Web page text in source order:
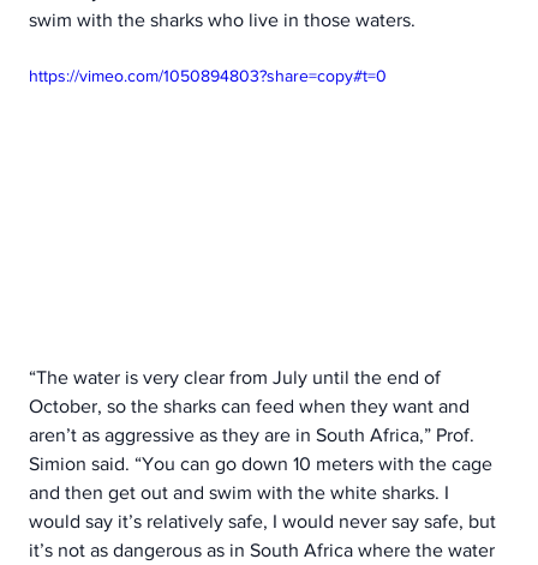
swim with the sharks who live in those waters.
https://vimeo.com/1050894803?share=copy#t=0
“The water is very clear from July until the end of
October, so the sharks can feed when they want and
aren’t as aggressive as they are in South Africa,” Prof.
Simion said. “You can go down 10 meters with the cage
and then get out and swim with the white sharks. I
would say it’s relatively safe, I would never say safe, but
it’s not as dangerous as in South Africa where the water